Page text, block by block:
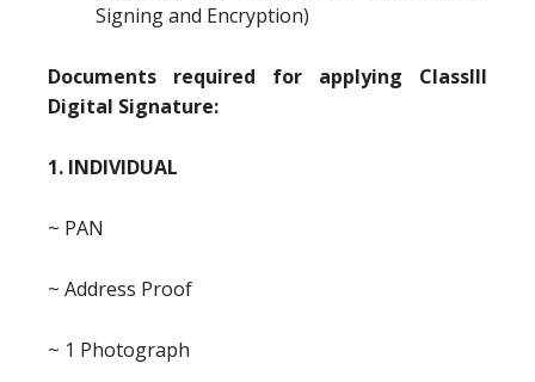
Signing and Encryption)
Documents required for applying ClassIII
Digital Signature:
1. INDIVIDUAL
~ PAN
~ Address Proof
~ 1 Photograph